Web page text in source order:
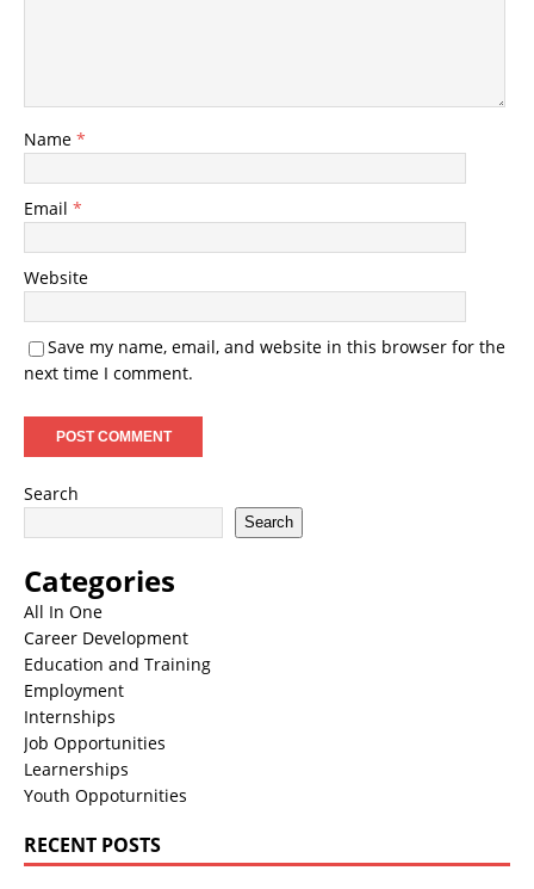
Name *
Email *
Website
Save my name, email, and website in this browser for the
next time I comment.
Search
Search
Categories
All In One
Career Development
Education and Training
Employment
Internships
Job Opportunities
Learnerships
Youth Oppoturnities
RECENT POSTS